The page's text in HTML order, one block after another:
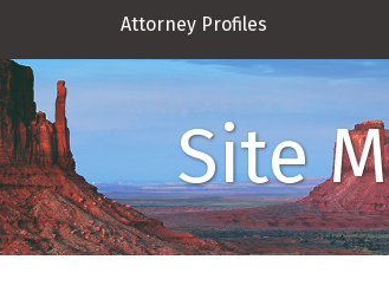
Attorney Profiles
Site